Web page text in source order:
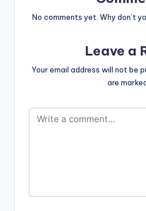
No comments yet. Why don’t
Leave a
Your email address will not be
are